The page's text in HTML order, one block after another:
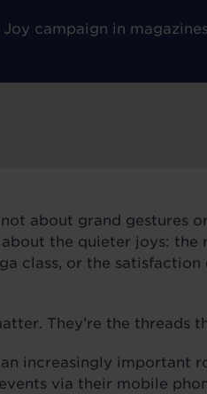
campaign in
about grand gestures
about the quieter joys:
class, or the
They’re the
increasingly important
via their mobile